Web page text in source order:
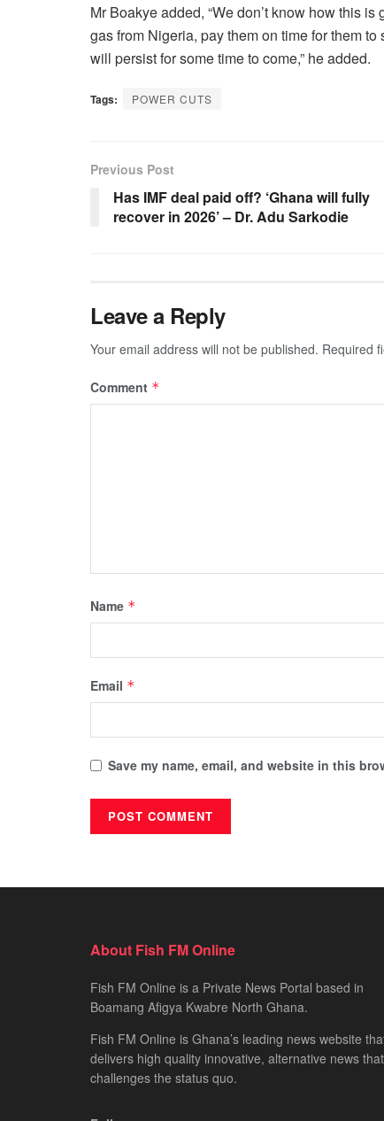
Mr Boakye added, “We don’t know how this
gas from Nigeria, pay them on time for them
will persist for some time to come,” he added.
Tags: POWER CUTS
Previous Post
Has IMF deal paid off? ‘Ghana will fully
recover in 2026’ – Dr. Adu Sarkodie
Leave a Reply
Your email address will not be published. Required
Comment *
Name *
Email *
Save my name, email, and website in this
About Fish FM Online
Fish FM Online is a Private News Portal based in
Boamang Afigya Kwabre North Ghana.
Fish FM Online is Ghana’s leading news website
delivers high quality innovative, alternative news that
challenges the status quo.